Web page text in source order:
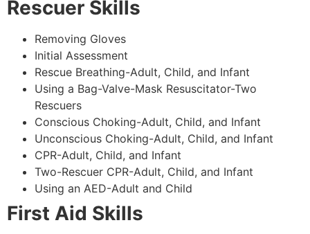
Rescuer Skills
Removing Gloves
Initial Assessment
Rescue Breathing-Adult, Child, and Infant
Using a Bag-Valve-Mask Resuscitator-Two
Rescuers
Conscious Choking-Adult, Child, and Infant
Unconscious Choking-Adult, Child, and Infant
CPR-Adult, Child, and Infant
Two-Rescuer CPR-Adult, Child, and Infant
Using an AED-Adult and Child
First Aid Skills